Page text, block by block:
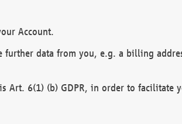
Account.
data from you, e.g. a billing
Art. 6(1) (b) GDPR, in order to facilitate